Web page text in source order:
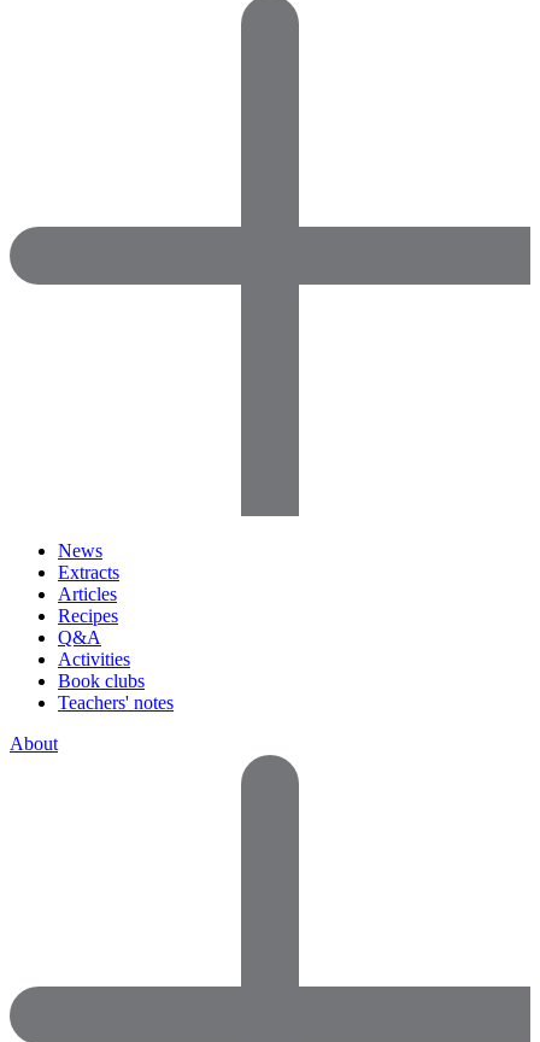
News
Extracts
Articles
Recipes
Q&A
Activities
Book clubs
Teachers' notes
About